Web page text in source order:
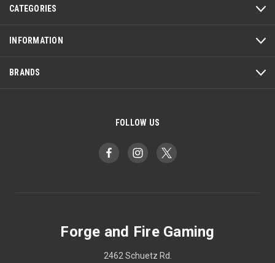
CATEGORIES
INFORMATION
BRANDS
FOLLOW US
Forge and Fire Gaming
2462 Schuetz Rd.